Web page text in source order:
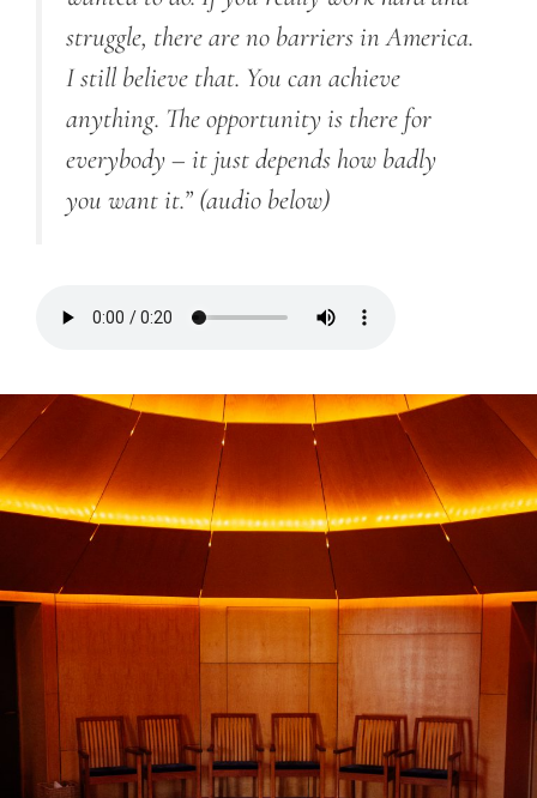
struggle, there are no barriers in America.
I still believe that. You can achieve
anything. The opportunity is there for
everybody – it just depends how badly
you want it.” (audio below)